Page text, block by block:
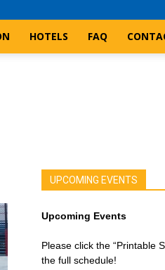
HOTELS FAQ
UPCOMING EVENTS
Upcoming Events
Please click the “Printable
the full schedule!